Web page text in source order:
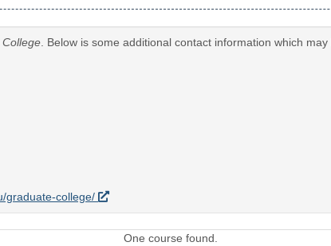
. Below is some additional contact information which may
graduate-college/
One course found.